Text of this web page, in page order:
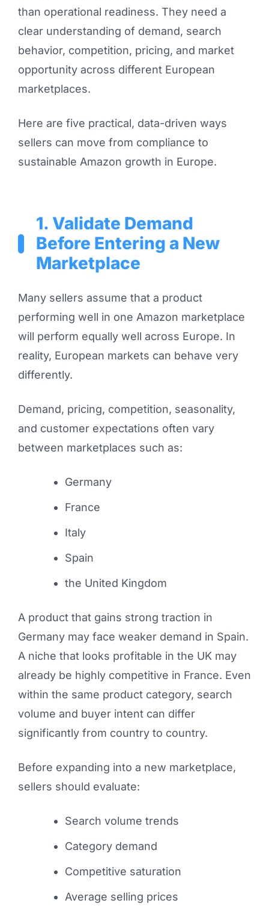
than operational readiness. They need a
clear understanding of demand, search
behavior, competition, pricing, and market
opportunity across different European
marketplaces.
Here are five practical, data-driven ways
sellers can move from compliance to
sustainable Amazon growth in Europe.
1. Validate Demand
Before Entering a New
Marketplace
Many sellers assume that a product
performing well in one Amazon marketplace
will perform equally well across Europe. In
reality, European markets can behave very
differently.
Demand, pricing, competition, seasonality,
and customer expectations often vary
between marketplaces such as:
Germany
France
Italy
Spain
the United Kingdom
A product that gains strong traction in
Germany may face weaker demand in Spain.
A niche that looks profitable in the UK may
already be highly competitive in France. Even
within the same product category, search
volume and buyer intent can differ
significantly from country to country.
Before expanding into a new marketplace,
sellers should evaluate:
Search volume trends
Category demand
Competitive saturation
Average selling prices